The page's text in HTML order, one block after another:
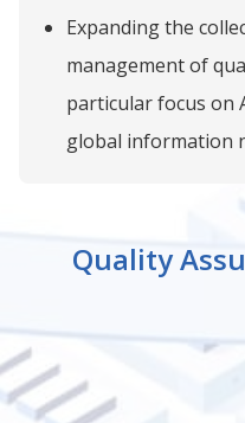
Expanding the
management of
particular focus on
global information
Quality